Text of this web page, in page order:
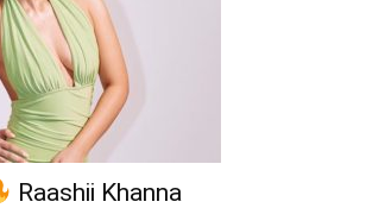
Raashii Khanna